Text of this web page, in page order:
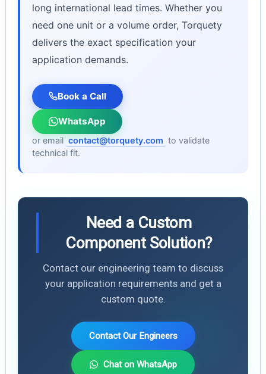
long international lead times. Whether you
need one unit or a volume order, Torquety
delivers the exact specification your
application demands.
Book a Call
WhatsApp
or email contact@torquety.com to validate
technical fit.
Need a Custom
Component Solution?
Contact our engineering team to discuss
your application requirements and get a
custom quote.
Contact Our Engineers
Chat on WhatsApp